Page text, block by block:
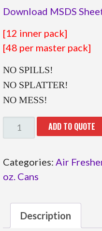
Download MSDS
[12 inner pack]
[48 per master pack]
NO SPILLS!
NO SPLATTER!
NO MESS!
05.810
QUANTITY
ADD TO QUOTE
Categories:Air
oz. Cans
Description